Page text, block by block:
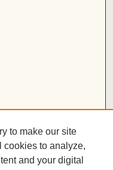
to make our site
cookies to analyze,
and your digital